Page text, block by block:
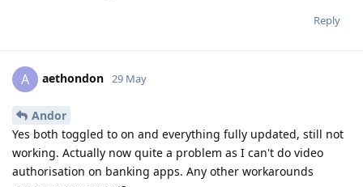
Reply
A aethondon 29 May
Andor
Yes both toggled to on and everything fully updated, still not
working. Actually now quite a problem as I can't do video
authorisation on banking apps. Any other workarounds